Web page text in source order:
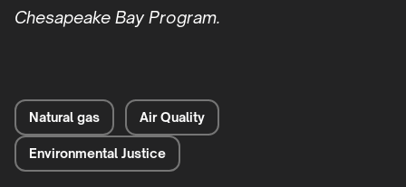
Chesapeake Bay Program.
Natural gas Air Quality
Environmental Justice